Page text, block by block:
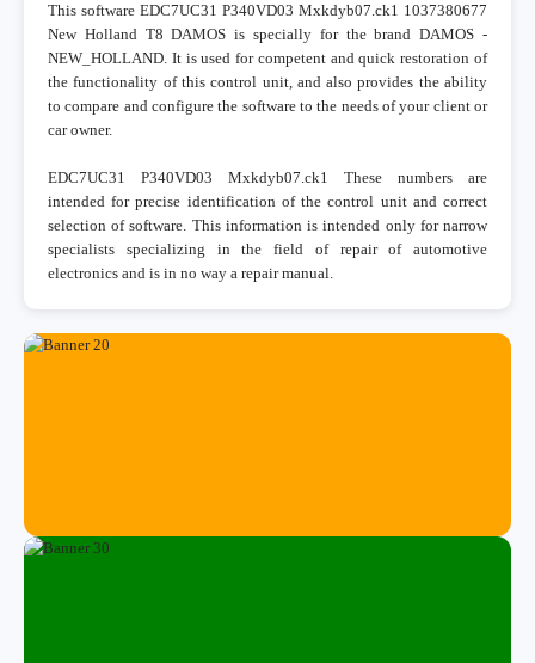
This software EDC7UC31 P340VD03 Mxkdyb07.ck1 1037380677
New Holland T8 DAMOS is specially for the brand DAMOS -
NEW_HOLLAND. It is used for competent and quick restoration of
the functionality of this control unit, and also provides the ability
to compare and configure the software to the needs of your client or
car owner.
EDC7UC31 P340VD03 Mxkdyb07.ck1 These numbers are
intended for precise identification of the control unit and correct
selection of software. This information is intended only for narrow
specialists specializing in the field of repair of automotive
electronics and is in no way a repair manual.